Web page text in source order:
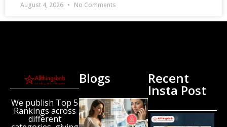
August 4, 2026 No Comments
We publish Top 5
Rankings across
different
Blogs
Airbnb
Research
Recent
Insta Post